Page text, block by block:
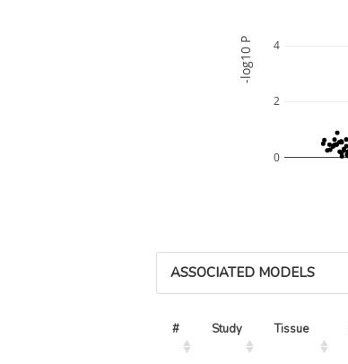
0
2
4
-log10 P
ASSOCIATED MODELS
# Study Tissue